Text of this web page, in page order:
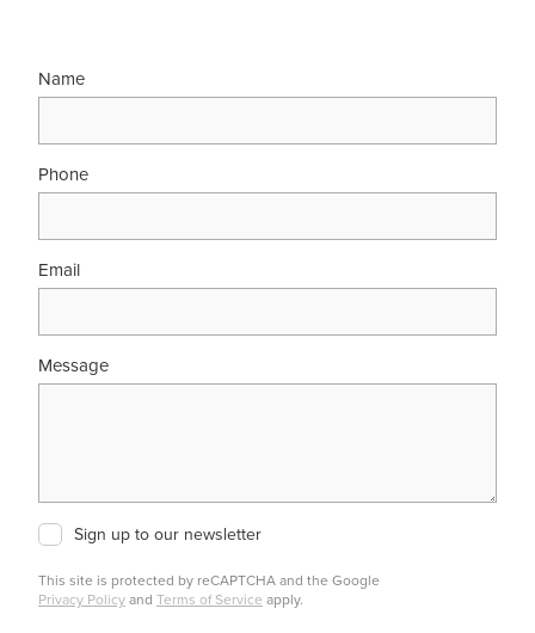
Name
Phone
Email
Message
Sign up to our newsletter
This site is protected by reCAPTCHA and the Google
Privacy Policyand Terms of Service apply.